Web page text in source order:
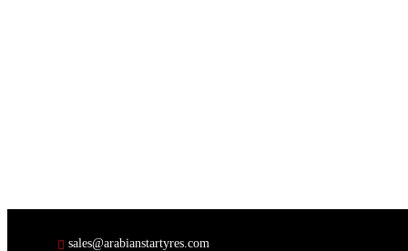
sales@arabianstartyres.com